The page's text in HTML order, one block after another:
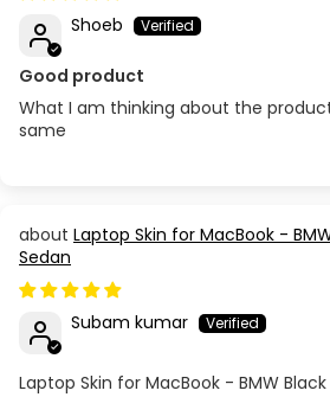
Shoeb
Good product
What I am thinking about the
same
Laptop Skin for MacBook -
Sedan
Subam kumar
Laptop Skin for MacBook - BMW